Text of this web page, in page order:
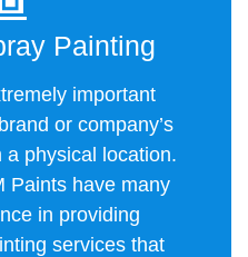
Painting
important
or company’s
physical location.
Paints have many
in providing
services that